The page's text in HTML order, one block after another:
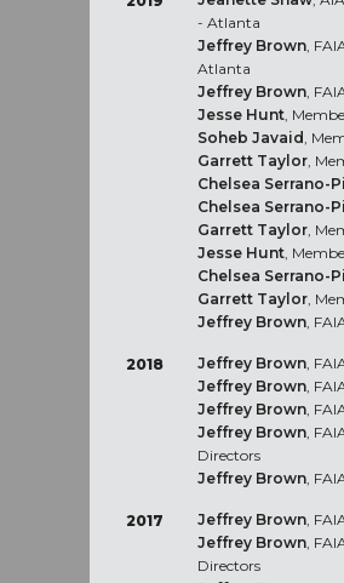
- Atlanta
Jeffrey Brown,
Atlanta
Jeffrey Brown,
Jesse Hunt,
Soheb Javaid,
Garrett Taylor,
Chelsea Serrano-
Chelsea Serrano-
Garrett Taylor,
Jesse Hunt,
Chelsea Serrano-
Garrett Taylor,
Jeffrey Brown,
2018 Jeffrey Brown,
Jeffrey Brown,
Jeffrey Brown,
Jeffrey Brown,
Directors
Jeffrey Brown,
2017 Jeffrey Brown,
Jeffrey Brown,
Directors